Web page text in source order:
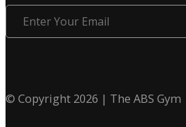
Enter
Your
© Copyright 2026 | The ABS Gym